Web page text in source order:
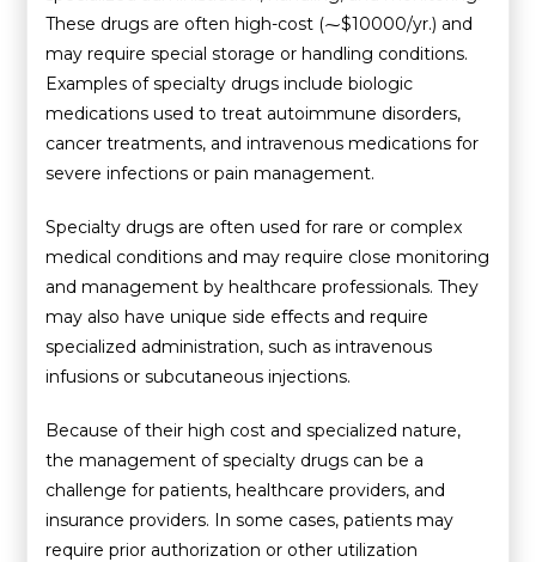
These drugs are often high-cost (⁓$10000/yr.) and
may require special storage or handling conditions.
Examples of specialty drugs include biologic
medications used to treat autoimmune disorders,
cancer treatments, and intravenous medications for
severe infections or pain management.
Specialty drugs are often used for rare or complex
medical conditions and may require close monitoring
and management by healthcare professionals. They
may also have unique side effects and require
specialized administration, such as intravenous
infusions or subcutaneous injections.
Because of their high cost and specialized nature,
the management of specialty drugs can be a
challenge for patients, healthcare providers, and
insurance providers. In some cases, patients may
require prior authorization or other utilization